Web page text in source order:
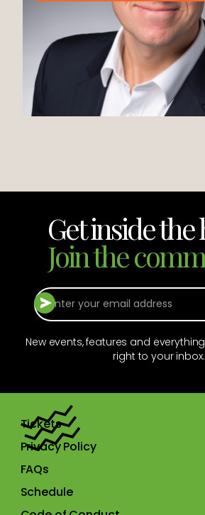
Get inside the
Join the
New events, features and
right to your inbox.
Tickets
Privacy Policy
FAQs
Schedule